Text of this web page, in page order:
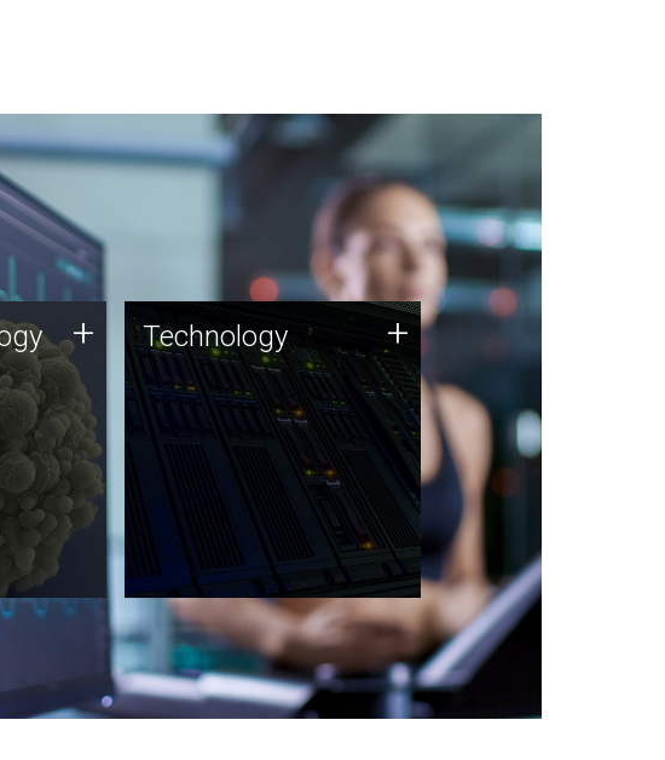
at the
and
+ Technology
JCVI was built on a foundation
of technology strengths and
this tradition continues today.
Technology +